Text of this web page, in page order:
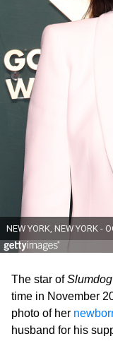
The star of
time in November
photo of her
husband for his